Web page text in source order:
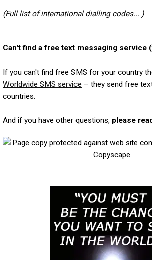
(Full list of international dialling codes... )
Can't find a free text messaging service
If you can't find free SMS for your country
Worldwide SMS service – they send free
countries.
And if you have other questions, please